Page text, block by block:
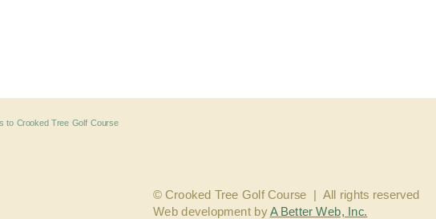
© Crooked Tree Golf Course  | All rights reserved
Web development by A Better Web, Inc.